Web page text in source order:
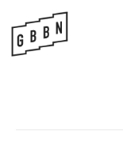
content